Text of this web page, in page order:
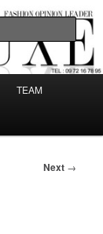
Fashion blog and
on
TEAM
Next →